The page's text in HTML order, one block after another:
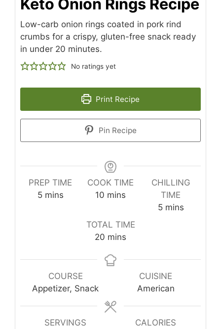
Low-carb onion rings coated in pork rind
crumbs for a crispy, gluten-free snack ready
in under 20 minutes.
No ratings yet
Print Recipe
Pin Recipe
PREP TIME
5minutes
mins
COOK TIME
10 minutes
mins
CHILLING
TIME
5minutes
mins
TOTAL TIME
20 minutes
mins
COURSE
Appetizer, Snack
CUISINE
American
SERVINGS
CALORIES